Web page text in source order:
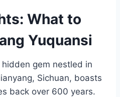
What to
Yuquansi
gem nestled in
Sichuan, boasts
back over 600 years.